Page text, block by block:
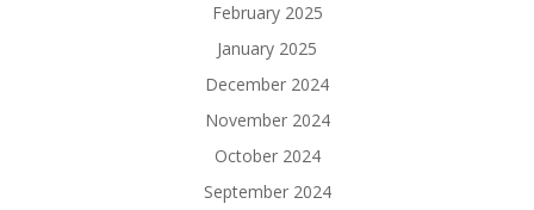
February 2025
January 2025
December 2024
November 2024
October 2024
September 2024